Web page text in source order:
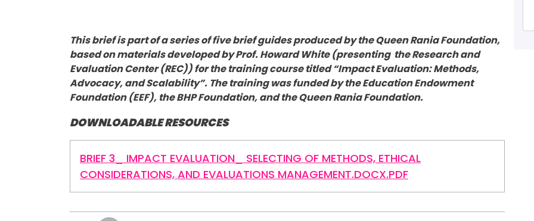
This brief is part of a series of five brief guides produced by the Queen Rania Foundation,
based on materials developed by Prof. Howard White (presenting  the Research and
Evaluation Center (REC)) for the training course titled “Impact Evaluation: Methods,
Advocacy, and Scalability”. The training was funded by the Education Endowment
Foundation (EEF), the BHP Foundation, and the Queen Rania Foundation.
DOWNLOADABLE RESOURCES
BRIEF 3_ IMPACT EVALUATION_ SELECTING OF METHODS, ETHICAL
CONSIDERATIONS, AND EVALUATIONS MANAGEMENT.DOCX.PDF